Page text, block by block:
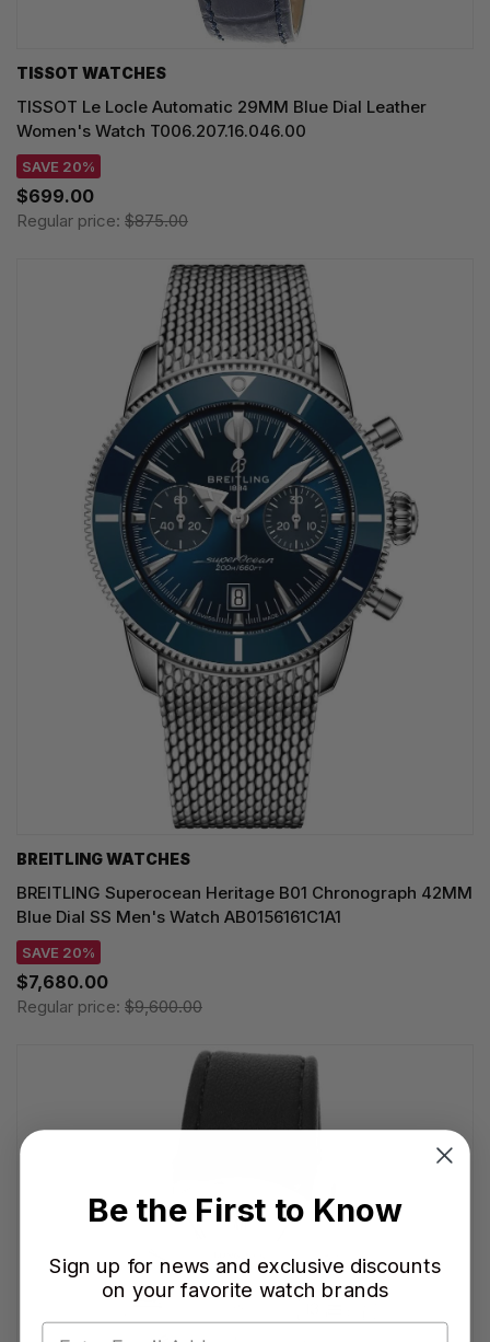
TISSOT WATCHES
TISSOT Le Locle Automatic 29MM Blue Dial Leather
Women's Watch T006.207.16.046.00
SAVE 20%
$699.00
Regular price: $875.00
BREITLING WATCHES
BREITLING Superocean Heritage B01 Chronograph 42MM
Blue Dial SS Men's Watch AB0156161C1A1
SAVE 20%
$7,680.00
Regular price: $9,600.00
Be the First to Know
Sign up for news and exclusive discounts
on your favorite watch brands